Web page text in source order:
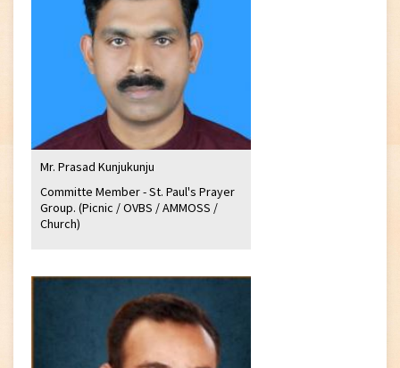
Mr. Prasad Kunjukunju
Committe Member - St. Paul's Prayer
Group. (Picnic / OVBS / AMMOSS /
Church)